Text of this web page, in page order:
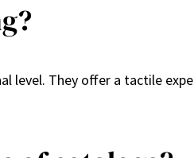
They offer a tactile